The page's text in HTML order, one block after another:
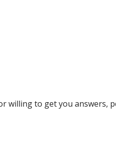
willing to get you answers,